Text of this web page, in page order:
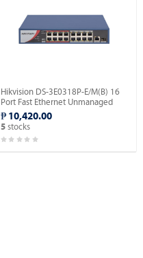
Hikvision DS-3E0318P-E/M(B) 16
Port Fast Ethernet Unmanaged
POE Switch.
₱ 10,420.00
5 stocks